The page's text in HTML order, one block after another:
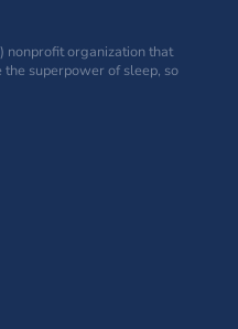
nonprofit organization that
superpower of sleep, so